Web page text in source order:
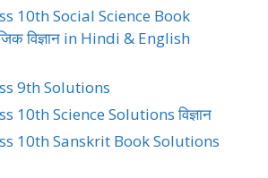
10th Social Science Book
विज्ञान in Hindi & English
9th Solutions
10th Science Solutions विज्ञान
10th Sanskrit Book Solutions